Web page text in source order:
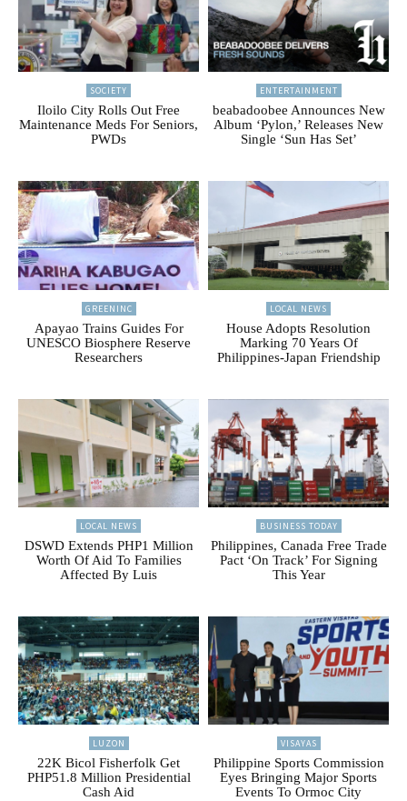
SOCIETY
Iloilo City Rolls Out Free
Maintenance Meds For Seniors,
PWDs
ENTERTAINMENT
beabadoobee Announces New
Album ‘Pylon,’ Releases New
Single ‘Sun Has Set’
GREENINC
Apayao Trains Guides For
UNESCO Biosphere Reserve
Researchers
LOCAL NEWS
House Adopts Resolution
Marking 70 Years Of
Philippines-Japan Friendship
LOCAL NEWS
DSWD Extends PHP1 Million
Worth Of Aid To Families
Affected By Luis
BUSINESS TODAY
Philippines, Canada Free Trade
Pact ‘On Track’ For Signing
This Year
LUZON
22K Bicol Fisherfolk Get
PHP51.8 Million Presidential
Cash Aid
VISAYAS
Philippine Sports Commission
Eyes Bringing Major Sports
Events To Ormoc City